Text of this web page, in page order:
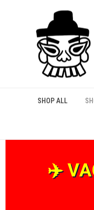
SHOP ALL
✈️